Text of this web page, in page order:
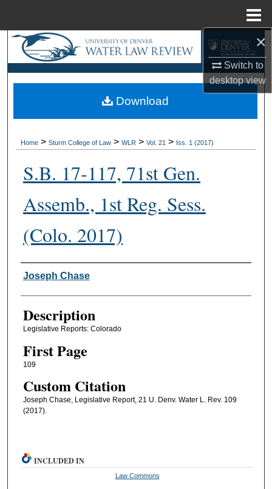
×
Switch to
desktopview
Search
Browse Collections
My Account
Digital Commons Network™
Home > Sturm College of Law > WLR > Vol. 21 > Iss. 1 (2017)
S.B. 17-117, 71st Gen.
Assemb., 1st Reg. Sess.
(Colo. 2017)
Authors
Joseph Chase
Description
Legislative Reports: Colorado
First Page
109
Custom Citation
Joseph Chase, Legislative Report, 21 U. Denv. Water L. Rev. 109
(2017).
Download
INCLUDED IN
Law Commons